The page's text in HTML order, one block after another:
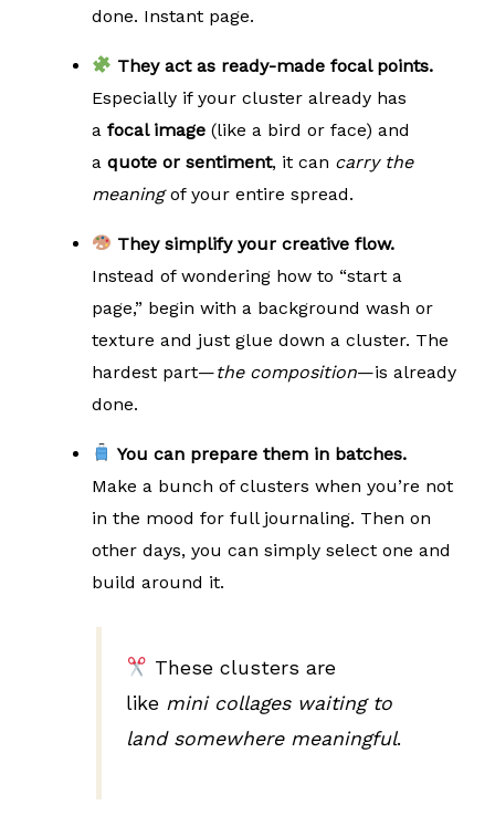
done. Instant page.
They act as ready-made focal points.
Especially if your cluster already has
a focal image (like a bird or face) and
a quote or sentiment, it can carry the
meaning of your entire spread.
They simplify your creative flow.
Instead of wondering how to “start a
page,” begin with a background wash or
texture and just glue down a cluster. The
hardest part—the composition—is already
done.
You can prepare them in batches.
Make a bunch of clusters when you’re not
in the mood for full journaling. Then on
other days, you can simply select one and
build around it.
These clusters are
like mini collages waiting to
land somewhere meaningful.